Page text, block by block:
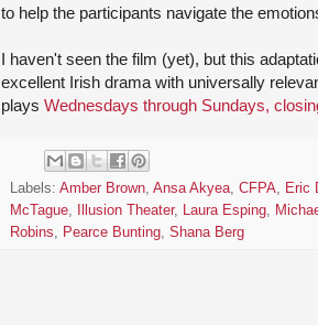
to help the participants navigate the
I haven't seen the film (yet), but this
excellent Irish drama with universally
plays Wednesdays through Sundays,
Labels: Amber Brown, Ansa Akyea, CFPA, Eric
McTague, Illusion Theater, Laura Esping,
Robins, Pearce Bunting, Shana Berg